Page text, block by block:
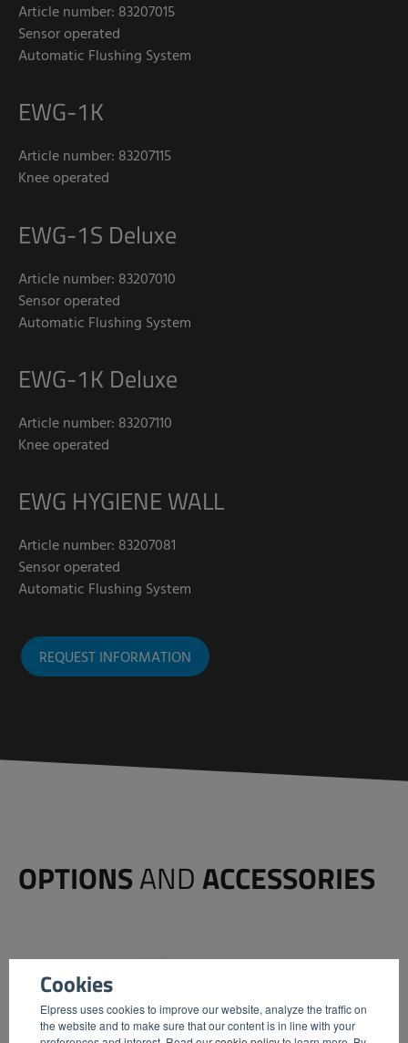
Cookies
Elpress uses cookies to improve our website, analyze the traffic on
the website and to make sure that our content is in line with your
Article number: 83207015
Sensor operated
Automatic Flushing System
EWG-1K
Article number: 83207115
Knee operated
EWG-1S Deluxe
Article number: 83207010
Sensor operated
Automatic Flushing System
EWG-1K Deluxe
Article number: 83207110
Knee operated
EWG HYGIENE WALL
Article number: 83207081
Sensor operated
Automatic Flushing System
REQUEST INFORMATION
OPTIONSANDACCESSORIES